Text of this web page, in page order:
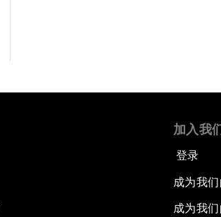
加入我
登录
成为我
成为我